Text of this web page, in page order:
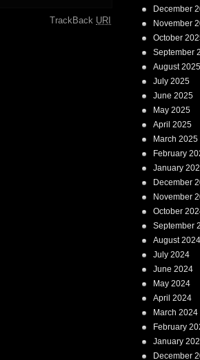
TrackBack URI
December
November
October
September
August 2025
July 2025
June 2025
May 2025
April 2025
March 2025
February
January
December
November
October
September
August 2024
July 2024
June 2024
May 2024
April 2024
March 2024
February
January
December